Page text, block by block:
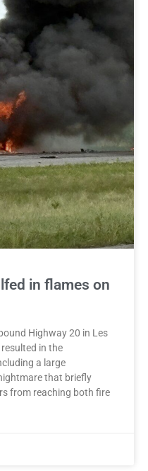
in flames on
Highway 20 in Les
in the
a large
that briefly
from reaching both fire